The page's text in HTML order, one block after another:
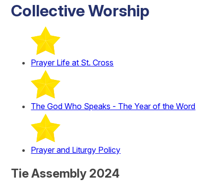
News And Events
Collective Worship
Prayer Life at St. Cross
The God Who Speaks - The Year of the Word
Prayer and Liturgy Policy
Tie Assembly 2024